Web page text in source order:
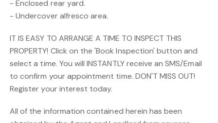
- Enclosed rear yard.
- Undercover alfresco area.
IT IS EASY TO ARRANGE A TIME TO INSPECT THIS
PROPERTY! Click on the 'Book Inspection' button and
select a time. You will INSTANTLY receive an SMS/Email
to confirm your appointment time. DON'T MISS OUT!
Register your interest today.
All of the information contained herein has been